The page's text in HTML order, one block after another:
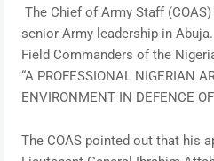
The Chief of Army Staff
senior Army leadership in
Field Commanders of the
“A PROFESSIONAL NIGERIAN
ENVIRONMENT IN DEFENCE
The COAS pointed out that his